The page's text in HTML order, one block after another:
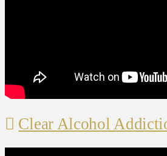
Clear Alcohol